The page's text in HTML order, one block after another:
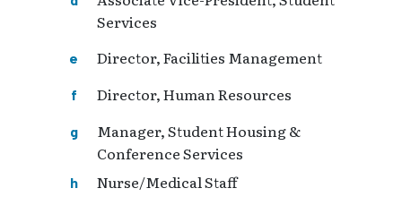
Services
Director, Facilities Management
Director, Human Resources
Manager, Student Housing &
Conference Services
Nurse/Medical Staff